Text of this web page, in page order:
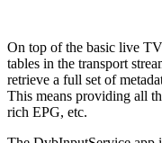
On top of the basic live
tables in the transport
retrieve a full set of
This means providing all
rich EPG, etc.